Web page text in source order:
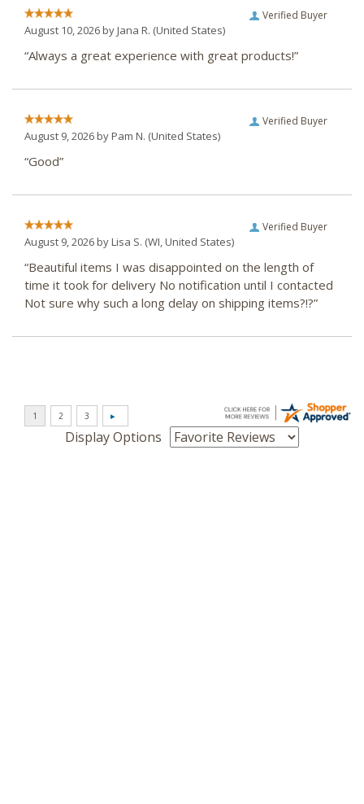
Verified Buyer
August 10, 2026 byJana R. (United States)
“Always a great experience with great products!”
Verified Buyer
August 9, 2026 byPam N. (United States)
“Good”
Verified Buyer
August 9, 2026 byLisa S. (WI, United States)
“Beautiful items I was disappointed on the length of
time it took for delivery No notification until I contacted
Not sure why such a long delay on shipping items?!?”
Display Options